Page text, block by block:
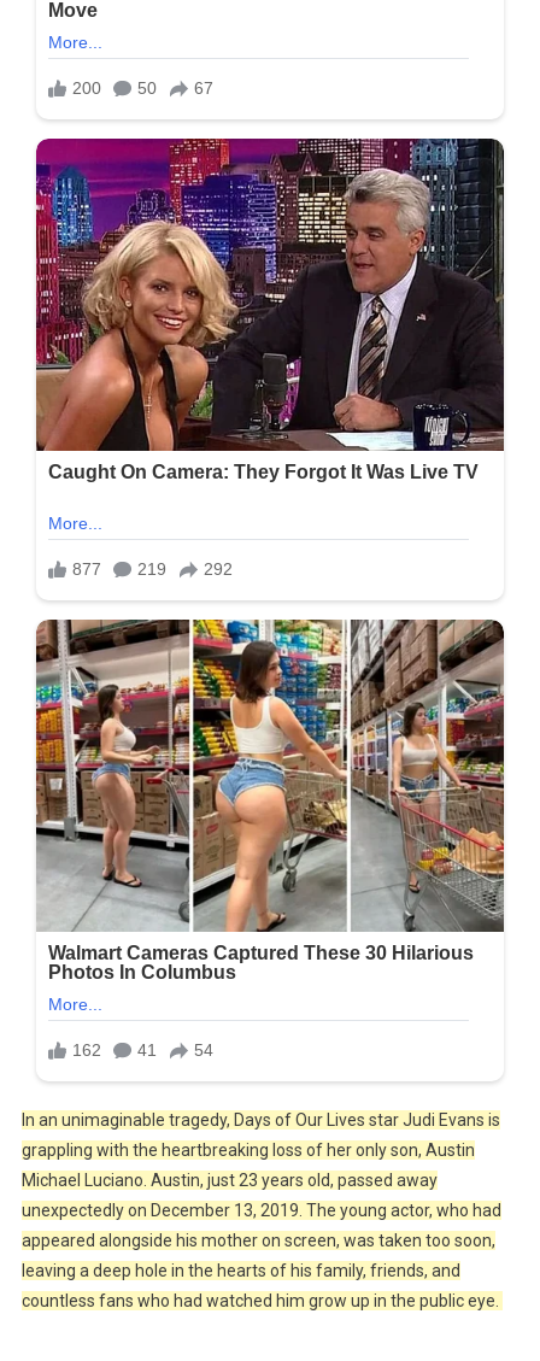
In an unimaginable tragedy, Days of Our Lives star Judi Evans is
grappling with the heartbreaking loss of her only son, Austin
Michael Luciano. Austin, just 23 years old, passed away
unexpectedly on December 13, 2019. The young actor, who had
appeared alongside his mother on screen, was taken too soon,
leaving a deep hole in the hearts of his family, friends, and
countless fans who had watched him grow up in the public eye.